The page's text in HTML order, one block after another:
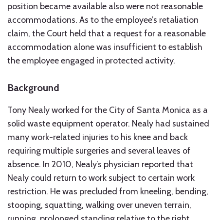
position became available also were not reasonable
accommodations. As to the employee’s retaliation
claim, the Court held that a request for a reasonable
accommodation alone was insufficient to establish
the employee engaged in protected activity.
Background
Tony Nealy worked for the City of Santa Monica as a
solid waste equipment operator. Nealy had sustained
many work-related injuries to his knee and back
requiring multiple surgeries and several leaves of
absence. In 2010, Nealy’s physician reported that
Nealy could return to work subject to certain work
restriction. He was precluded from kneeling, bending,
stooping, squatting, walking over uneven terrain,